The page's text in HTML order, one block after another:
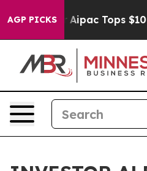
AGP PICKS
her Aipac Tops $100